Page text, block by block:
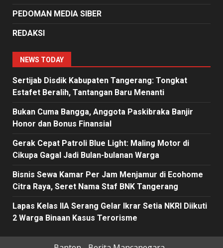
PEDOMAN MEDIA SIBER
REDAKSI
NEWS TODAY
Sertijab Disdik Kabupaten Tangerang: Tongkat
Estafet Beralih, Tantangan Baru Menanti
Bukan Cuma Bangga, Anggota Paskibraka Banjir
Honor dan Bonus Finansial
Gerak Cepat Patroli Blue Light: Maling Motor di
Cikupa Gagal Jadi Bulan-bulanan Warga
Bisnis Sewa Kamar Per Jam Menjamur di Ecohome
Citra Raya, Seret Nama Staf BNK Tangerang
Lapas Kelas IIA Serang Gelar Ikrar Setia NKRI Diikuti
2 Warga Binaan Kasus Terorisme